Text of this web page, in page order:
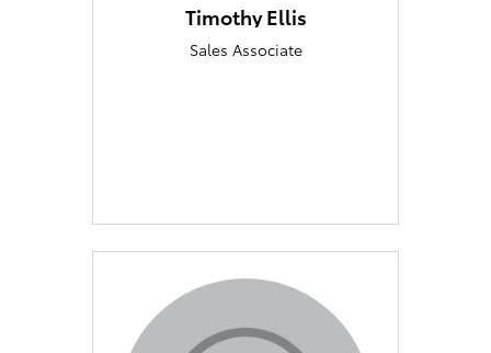
Timothy Ellis
Sales Associate